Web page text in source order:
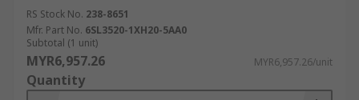
RS Stock No. 238-8651
Mfr. Part No. 6SL3520-1XH20-5AA0
Subtotal (1 unit)
MYR6,957.26 MYR6,957.26/unit
Quantity